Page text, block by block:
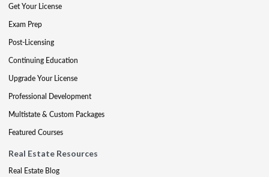
Get Your License
Exam Prep
Post-Licensing
Continuing Education
Upgrade Your License
Professional Development
Multistate & Custom Packages
Featured Courses
Real Estate Resources
Real Estate Blog